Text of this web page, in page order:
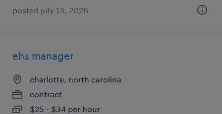
posted july 13, 2026
ehs manager
charlotte, north carolina
contract
$25 - $34 per hour